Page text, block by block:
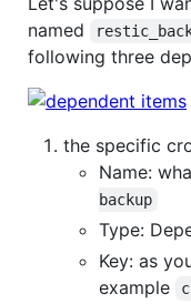
named
following three
the specific
Name:
backup
Type:
Key: as
example